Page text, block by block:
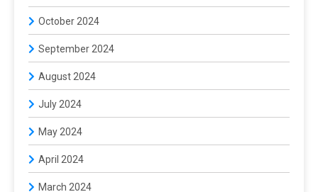
October 2024
September 2024
August 2024
July 2024
May 2024
April 2024
March 2024